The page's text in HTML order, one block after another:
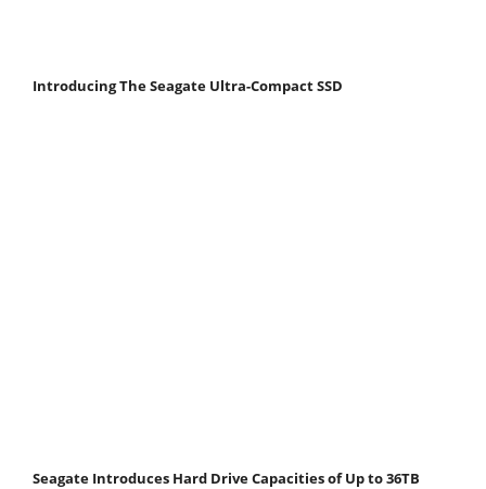
Introducing The Seagate Ultra-Compact SSD
Seagate Introduces Hard Drive Capacities of Up to 36TB